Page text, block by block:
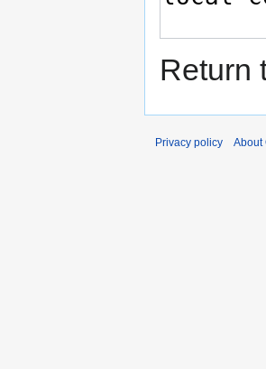
Return
Privacy policy About